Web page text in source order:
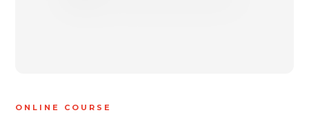
ONLINE COURSE